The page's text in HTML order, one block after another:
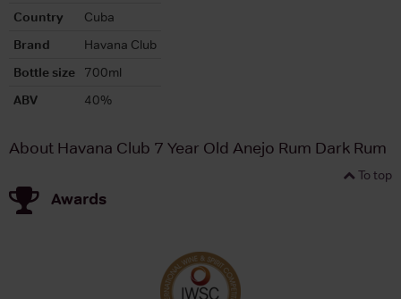
Country
Cuba
Brand
Havana Club
Bottle size
700ml
ABV
40%
About Havana Club 7 Year Old Anejo Rum Dark Rum
To top
Awards